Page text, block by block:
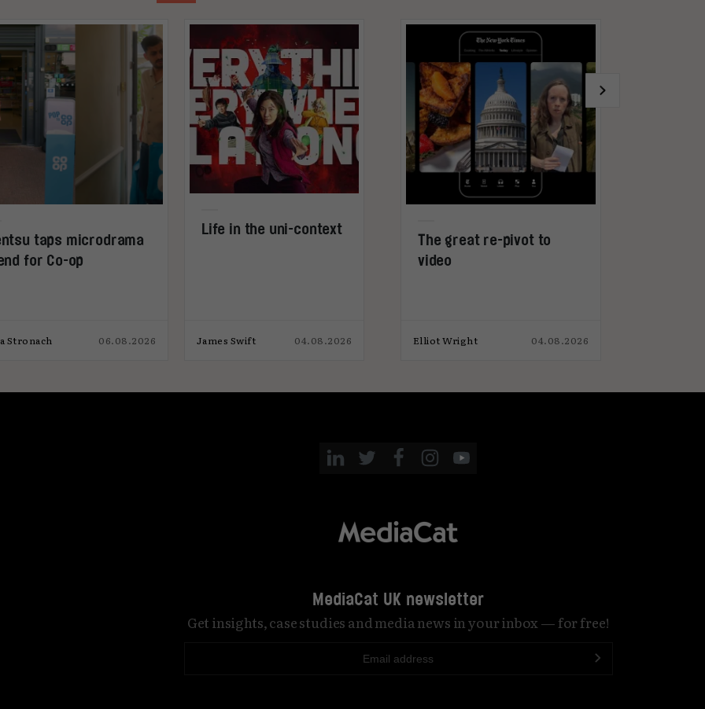
taps microdrama
for Co-op
Stronach 06.08.2026
Life in the uni-context
James Swift 04.08.2026
The great re-pivot to
video
Elliot Wright 04.08.2026
MediaCat UK newsletter
Get insights, case studies and media news in your inbox — for free!